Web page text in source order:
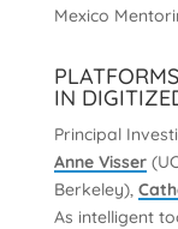
Mexico
IN
Principal
Anne Visser
Berkeley),
As intelligent